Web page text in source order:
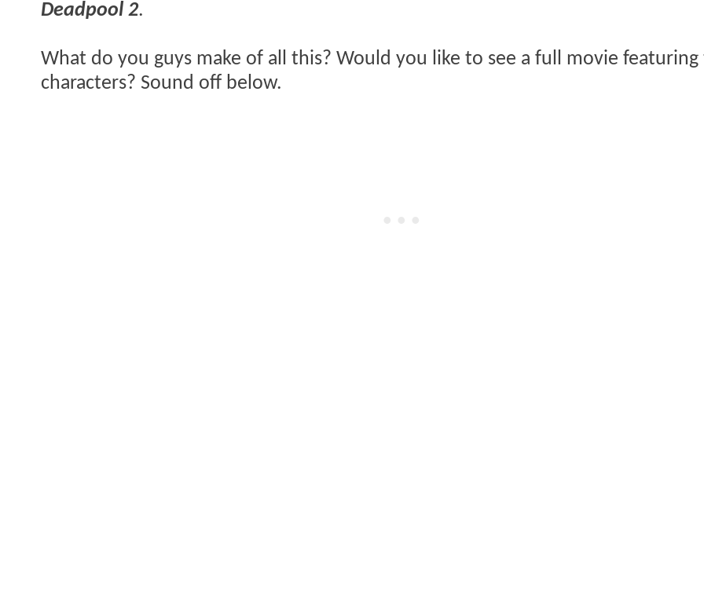
Deadpool 2.
What do you guys make of all this? Would you like to see a full movie featuring
characters? Sound off below.